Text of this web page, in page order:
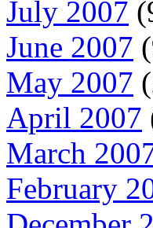
July 2007
June 2007
May 2007
April 2007
March
February